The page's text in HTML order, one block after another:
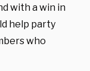
with a win in
help party
who